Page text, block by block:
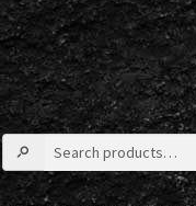
navigation
Search
for: